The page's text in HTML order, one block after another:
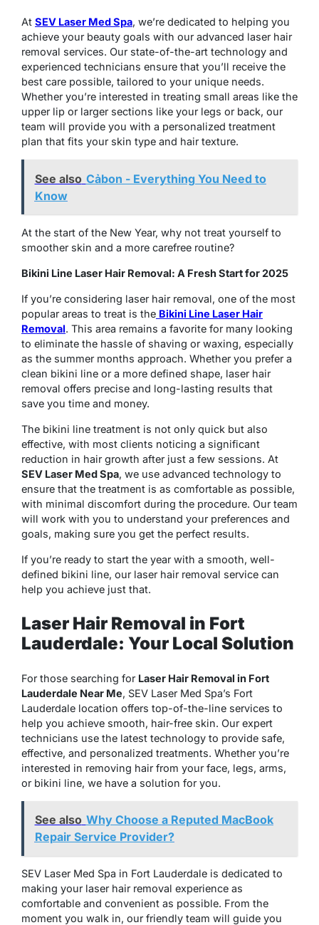
At SEV Laser Med Spa, we’re dedicated to helping you
achieve your beauty goals with our advanced laser hair
removal services. Our state-of-the-art technology and
experienced technicians ensure that you’ll receive the
best care possible, tailored to your unique needs.
Whether you’re interested in treating small areas like the
upper lip or larger sections like your legs or back, our
team will provide you with a personalized treatment
plan that fits your skin type and hair texture.
See also Cảbon - Everything You Need to
Know
At the start of the New Year, why not treat yourself to
smoother skin and a more carefree routine?
Bikini Line Laser Hair Removal: A Fresh Start for 2025
If you’re considering laser hair removal, one of the most
popular areas to treat is the Bikini Line Laser Hair
Removal. This area remains a favorite for many looking
to eliminate the hassle of shaving or waxing, especially
as the summer months approach. Whether you prefer a
clean bikini line or a more defined shape, laser hair
removal offers precise and long-lasting results that
save you time and money.
The bikini line treatment is not only quick but also
effective, with most clients noticing a significant
reduction in hair growth after just a few sessions. At
SEV Laser Med Spa, we use advanced technology to
ensure that the treatment is as comfortable as possible,
with minimal discomfort during the procedure. Our team
will work with you to understand your preferences and
goals, making sure you get the perfect results.
If you’re ready to start the year with a smooth, well-
defined bikini line, our laser hair removal service can
help you achieve just that.
Laser Hair Removal in Fort
Lauderdale: Your Local Solution
For those searching for Laser Hair Removal in Fort
Lauderdale Near Me, SEV Laser Med Spa’s Fort
Lauderdale location offers top-of-the-line services to
help you achieve smooth, hair-free skin. Our expert
technicians use the latest technology to provide safe,
effective, and personalized treatments. Whether you’re
interested in removing hair from your face, legs, arms,
or bikini line, we have a solution for you.
See also Why Choose a Reputed MacBook
Repair Service Provider?
SEV Laser Med Spa in Fort Lauderdale is dedicated to
making your laser hair removal experience as
comfortable and convenient as possible. From the
moment you walk in, our friendly team will guide you